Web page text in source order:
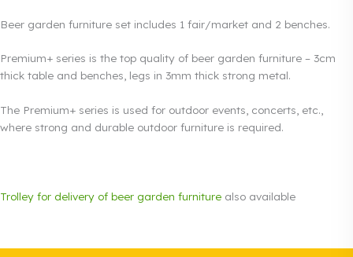
Beer garden furniture set includes 1 fair/market and 2 benches.
Premium+ series is the top quality of beer garden furniture – 3cm
thick table and benches, legs in 3mm thick strong metal.
The Premium+ series is used for outdoor events, concerts, etc.,
where strong and durable outdoor furniture is required.
Trolley for delivery of beer garden furniture also available